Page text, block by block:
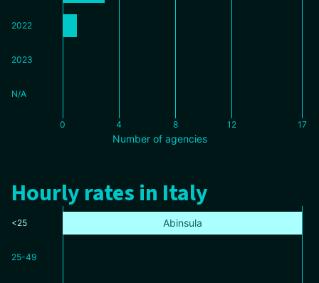
2022
2023
N/A
0 4 8 12 17
Number of agencies
Hourly rates in Italy
<25 Abinsula
25-49